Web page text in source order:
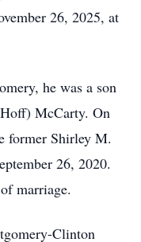
26, 2025, at
he was a son
McCarty. On
former Shirley M.
26, 2020.
marriage.
Clinton